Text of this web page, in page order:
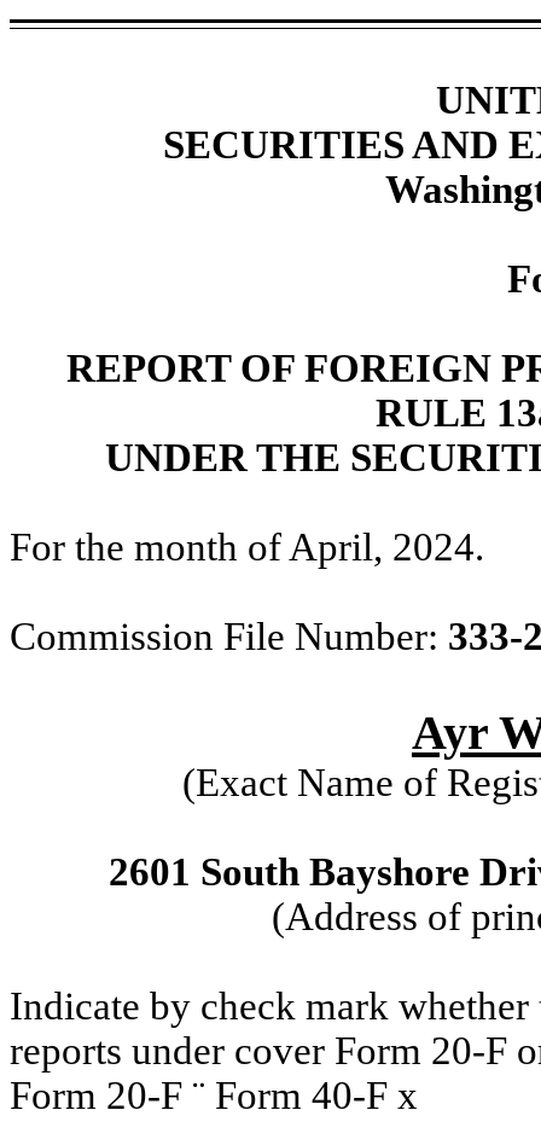
SECURITIES AND
REPORT OF FOREIGN
RULE
UNDER THE
For the month of April, 2024.
Commission File Number: 333-
Ayr
(Exact Name of
2601 South Bayshore
(Address of
Indicate by check mark
reports under cover Form 20-F
Form 20-F ¨ Form 40-F x